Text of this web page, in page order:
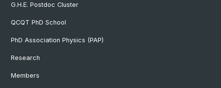
G.H.E. Postdoc Cluster
QCQT PhD School
PhD Association Physics (PAP)
Research
Members